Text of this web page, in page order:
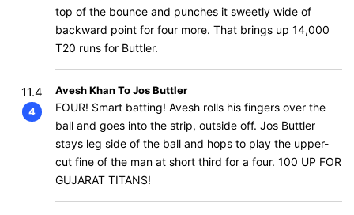
top of the bounce and punches it sweetly wide of
backward point for four more. That brings up 14,000
T20 runs for Buttler.
11.4
4
Avesh Khan To Jos Buttler
FOUR! Smart batting! Avesh rolls his fingers over the
ball and goes into the strip, outside off. Jos Buttler
stays leg side of the ball and hops to play the upper-
cut fine of the man at short third for a four. 100 UP FOR
GUJARAT TITANS!